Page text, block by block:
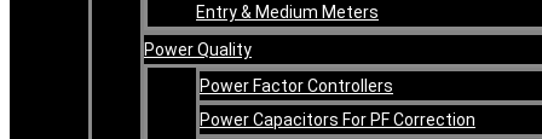
Entry & Medium Meters
Power Quality
Power Factor Controllers
Power Capacitors For PF Correction